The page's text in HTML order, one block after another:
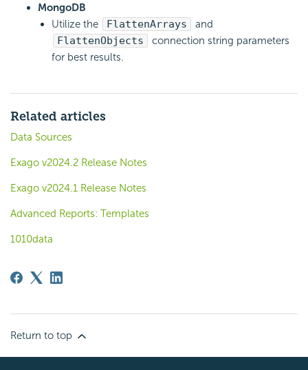
MongoDB
Utilize the
FlattenArrays
and
FlattenObjects
connection string parameters
for best results.
Related articles
Data Sources
Exago v2024.2 Release Notes
Exago v2024.1 Release Notes
Advanced Reports: Templates
1010data
Return to top